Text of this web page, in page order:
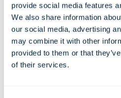
provide social media features
We also share information
our social media, advertising
may combine it with other
provided to them or that
of their services.
THE
38 Leicester
WC2H 7DX,
Phone: +44 20
Email: